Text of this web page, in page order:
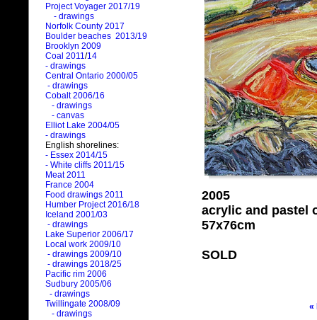
Project Voyager 2017/19
- drawings
Norfolk County 2017
Boulder beaches 2013/19
Brooklyn 2009
Coal 2011/14
- drawings
Central Ontario 2000/05
- drawings
Cobalt 2006/16
- drawings
- canvas
Elliot Lake 2004/05
- drawings
English shorelines:
- Essex 2014/15
- White cliffs 2011/15
Meat 2011
France 2004
Food drawings 2011
Humber Project 2016/18
Iceland 2001/03
- drawings
Lake Superior 2006/17
Local work 2009/10
- drawings 2009/10
- drawings 2018/25
Pacific rim 2006
Sudbury 2005/06
- drawings
Twillingate 2008/09
- drawings
2005
acrylic and pastel
57x76cm
SOLD
«